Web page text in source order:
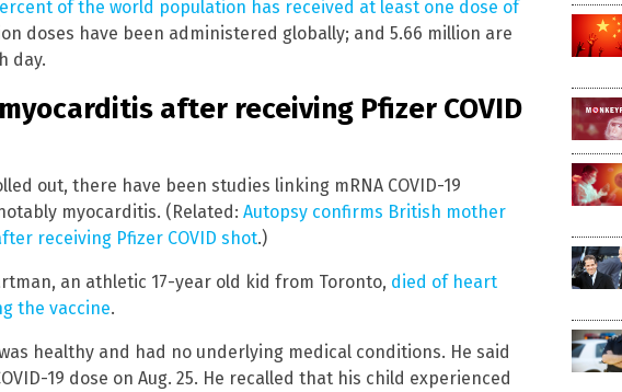
of the world population has received at least one dose of
doses have been administered globally; and 5.66 million are
day.
after receiving Pfizer COVID
out, there have been studies linking mRNA COVID-19
myocarditis. (Related: Autopsy confirms British mother
receiving Pfizer COVID shot.)
an athletic 17-year old kid from Toronto, died of heart
the vaccine.
healthy and had no underlying medical conditions. He said
19 dose on Aug. 25. He recalled that his child experienced